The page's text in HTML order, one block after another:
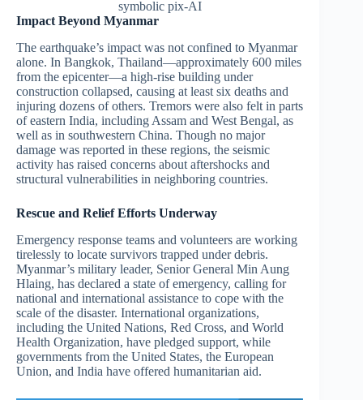
symbolic pix-AI
Impact Beyond Myanmar
The earthquake’s impact was not confined to Myanmar
alone. In Bangkok, Thailand—approximately 600 miles
from the epicenter—a high-rise building under
construction collapsed, causing at least six deaths and
injuring dozens of others. Tremors were also felt in parts
of eastern India, including Assam and West Bengal, as
well as in southwestern China. Though no major
damage was reported in these regions, the seismic
activity has raised concerns about aftershocks and
structural vulnerabilities in neighboring countries.
Rescue and Relief Efforts Underway
Emergency response teams and volunteers are working
tirelessly to locate survivors trapped under debris.
Myanmar’s military leader, Senior General Min Aung
Hlaing, has declared a state of emergency, calling for
national and international assistance to cope with the
scale of the disaster. International organizations,
including the United Nations, Red Cross, and World
Health Organization, have pledged support, while
governments from the United States, the European
Union, and India have offered humanitarian aid.